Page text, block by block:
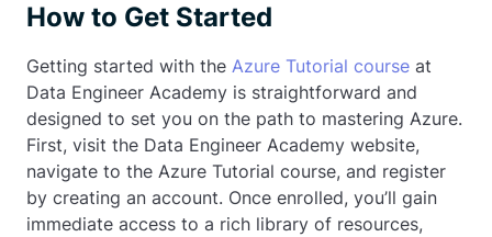
How to Get Started
Getting started with the Azure Tutorial course at
Data Engineer Academy is straightforward and
designed to set you on the path to mastering Azure.
First, visit the Data Engineer Academy website,
navigate to the Azure Tutorial course, and register
by creating an account. Once enrolled, you’ll gain
immediate access to a rich library of resources,